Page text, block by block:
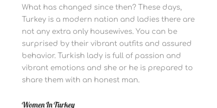
What has changed since then? These days,
Turkey is a modern nation and ladies there are
not any extra only housewives. You can be
surprised by their vibrant outfits and assured
behavior. Turkish lady is full of passion and
vibrant emotions and she or he is prepared to
share them with an honest man.
Women In Turkey